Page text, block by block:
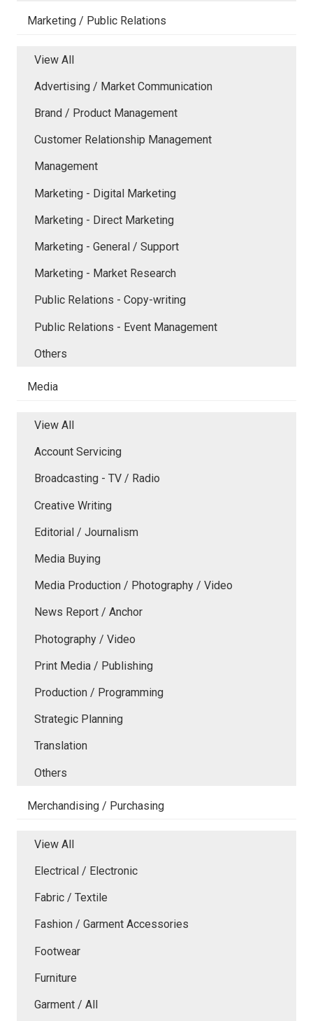
Marketing / Public Relations
View All
Advertising / Market Communication
Brand / Product Management
Customer Relationship Management
Management
Marketing - Digital Marketing
Marketing - Direct Marketing
Marketing - General / Support
Marketing - Market Research
Public Relations - Copy-writing
Public Relations - Event Management
Others
Media
View All
Account Servicing
Broadcasting - TV / Radio
Creative Writing
Editorial / Journalism
Media Buying
Media Production / Photography / Video
News Report / Anchor
Photography / Video
Print Media / Publishing
Production / Programming
Strategic Planning
Translation
Others
Merchandising / Purchasing
View All
Electrical / Electronic
Fabric / Textile
Fashion / Garment Accessories
Footwear
Furniture
Garment / All